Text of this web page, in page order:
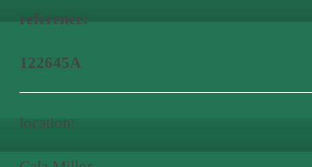
reference:
122645A
location: